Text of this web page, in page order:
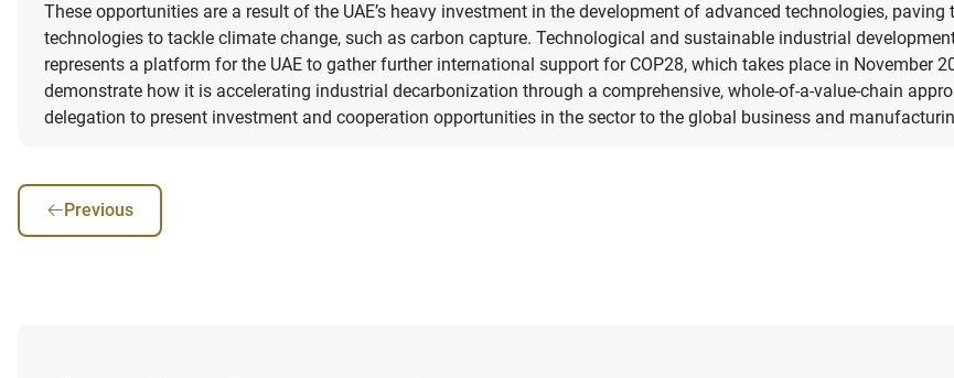
These opportunities are a result of the UAE’s heavy investment in the development of advanced technologies,
technologies to tackle climate change, such as carbon capture. Technological and sustainable industrial
represents a platform for the UAE to gather further international support for COP28, which takes place in November
demonstrate how it is accelerating industrial decarbonization through a comprehensive, whole-of-a-value-chain
delegation to present investment and cooperation opportunities in the sector to the global business and
Previous